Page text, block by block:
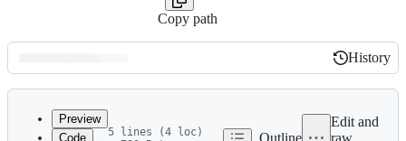
Copy path
Latest
commit
History
History
Preview
Code
5 lines (4 loc)
Outline
Edit and
raw